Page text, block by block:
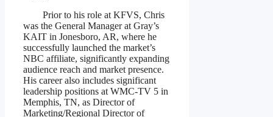
Prior to his role at KFVS, Chris
was the General Manager at Gray’s
KAIT in Jonesboro, AR, where he
successfully launched the market’s
NBC affiliate, significantly expanding
audience reach and market presence.
His career also includes significant
leadership positions at WMC-TV 5 in
Memphis, TN, as Director of
Marketing/Regional Director of